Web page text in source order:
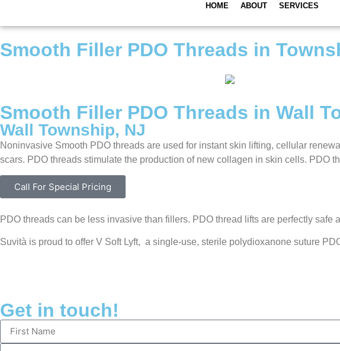
HOME ABOUT SERVICES
Smooth Filler PDO Threads in
Smooth Filler PDO Threads in Wall
Wall Township, NJ
Noninvasive Smooth PDO threads are used for instant skin lifting, cellular
scars. PDO threads stimulate the production of new collagen in skin cells. PDO
Call For Special Pricing
PDO threads can be less invasive than fillers. PDO thread lifts are perfectly
Suvità is proud to offer V Soft Lyft, a single-use, sterile polydioxanone suture
Get in touch!